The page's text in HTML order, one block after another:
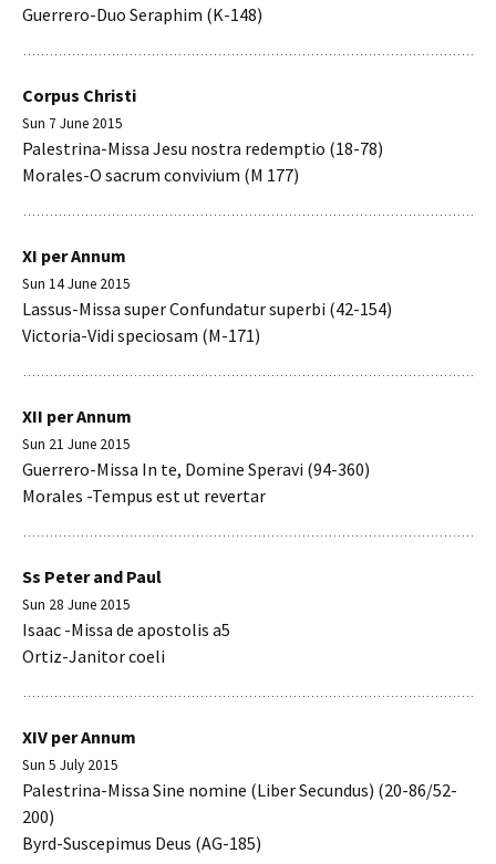
Guerrero-Duo Seraphim (K-148)
Corpus Christi
Sun 7 June 2015
Palestrina-Missa Jesu nostra redemptio (18-78)
Morales-O sacrum convivium (M 177)
XI per Annum
Sun 14 June 2015
Lassus-Missa super Confundatur superbi (42-154)
Victoria-Vidi speciosam (M-171)
XII per Annum
Sun 21 June 2015
Guerrero-Missa In te, Domine Speravi (94-360)
Morales -Tempus est ut revertar
Ss Peter and Paul
Sun 28 June 2015
Isaac -Missa de apostolis a5
Ortiz-Janitor coeli
XIV per Annum
Sun 5 July 2015
Palestrina-Missa Sine nomine (Liber Secundus) (20-86/52-
200)
Byrd-Suscepimus Deus (AG-185)